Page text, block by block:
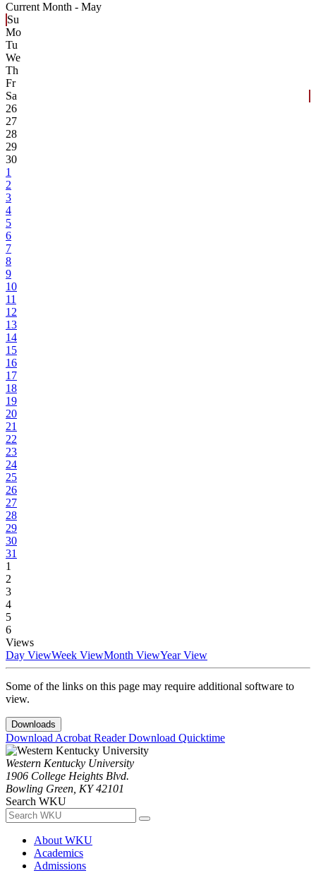
Current Month - May
Su
Mo
Tu
We
Th
Fr
Sa
26
27
28
29
30
1
2
3
4
5
6
7
8
9
10
11
12
13
14
15
16
17
18
19
20
21
22
23
24
25
26
27
28
29
30
31
1
2
3
4
5
6
Views
Day ViewWeek ViewMonth ViewYear View
Some of the links on this page may require additional software to
view.
Downloads
Download Acrobat ReaderDownload Quicktime
Western Kentucky University
1906 College Heights Blvd.
Bowling Green, KY 42101
Search WKU
About WKU
Academics
Admissions